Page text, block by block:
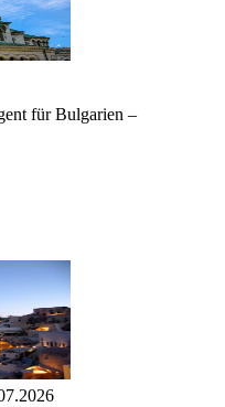
für Bulgarien –